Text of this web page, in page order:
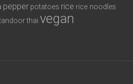
pepper potatoes rice rice noodles
thai vegan